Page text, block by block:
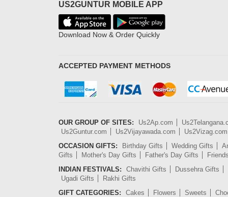
US2GUNTUR MOBILE APP
Download Now & Order Quickly
ACCEPTED PAYMENT METHODS
OUR GROUP OF SITES: Us2Ap.com
Us2Guntur.com
Us2Vijayawada.com
Us2Vizag.com
OCCASION GIFTS:
Birthday Gifts Wedding Gifts
Gifts
Mother's Day Gifts Father's Day Gifts
INDIAN FESTIVALS:
Chavithi Gifts
Dussehra Gifts
Ugadi Gifts
Rakhi Gifts
GIFT CATEGORIES:
Cakes Flowers Sweets